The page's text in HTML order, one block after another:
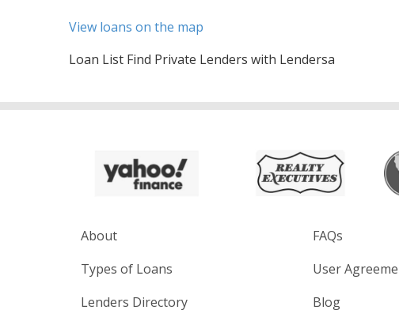
View loans on the map
Loan List Find Private Lenders with Lendersa
About
Types of Loans
Lenders Directory
FAQs
User
Blog